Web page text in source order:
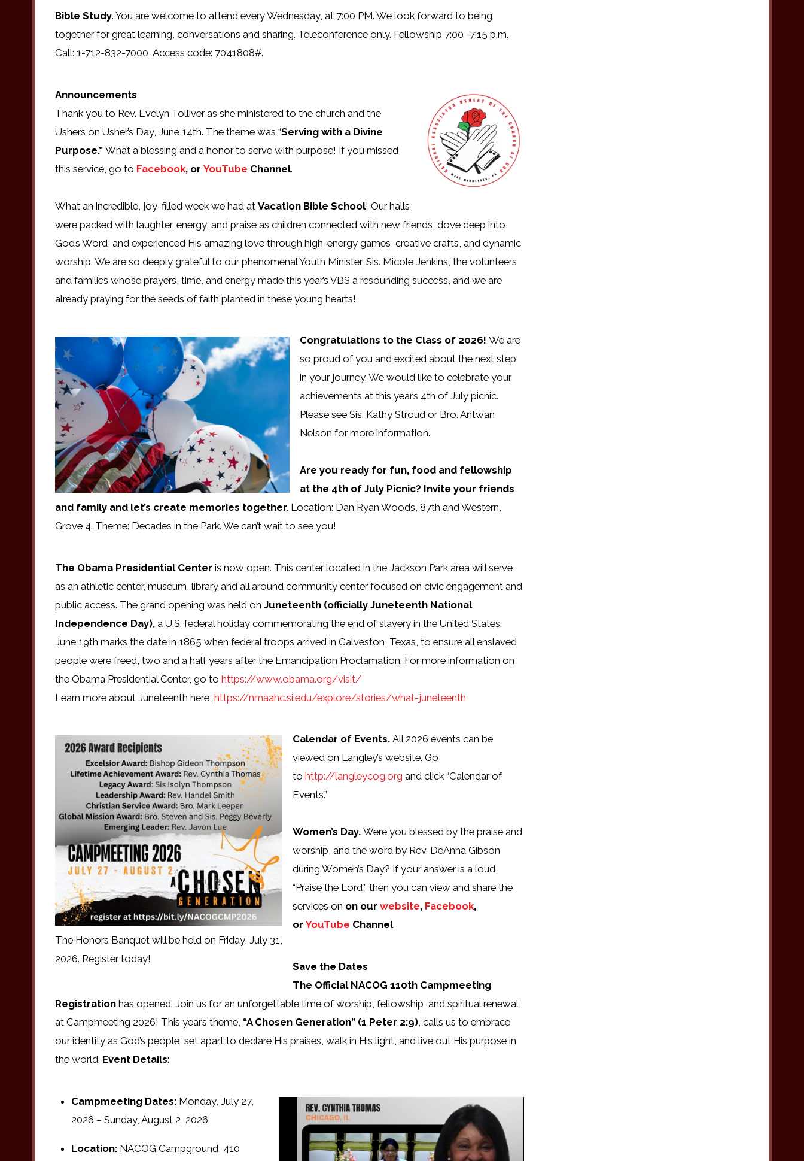
Bible Study. You are welcome to attend every Wednesday, at 7:00 PM. We look forward to being
together for great learning, conversations and sharing. Teleconference only. Fellowship 7:00 -7:15 p.m.
Call: 1-712-832-7000, Access code: 7041808#.
Announcements
Thank you to Rev. Evelyn Tolliver as she ministered to the church and the
Ushers on Usher’s Day, June 14th. The theme was “Serving with a Divine
Purpose.” What a blessing and a honor to serve with purpose! If you missed
this service, go to Facebook, or YouTube Channel.
What an incredible, joy-filled week we had at Vacation Bible School! Our halls
were packed with laughter, energy, and praise as children connected with new friends, dove deep into
God’s Word, and experienced His amazing love through high-energy games, creative crafts, and dynamic
worship. We are so deeply grateful to our phenomenal Youth Minister, Sis. Micole Jenkins, the volunteers
and families whose prayers, time, and energy made this year’s VBS a resounding success, and we are
already praying for the seeds of faith planted in these young hearts!
Congratulations to the Class of 2026! We are
so proud of you and excited about the next step
in your journey. We would like to celebrate your
achievements at this year’s 4th of July picnic.
Please see Sis. Kathy Stroud or Bro. Antwan
Nelson for more information.
Are you ready for fun, food and fellowship
at the 4th of July Picnic? Invite your friends
and family and let’s create memories together. Location: Dan Ryan Woods, 87th and Western,
Grove 4. Theme: Decades in the Park. We can’t wait to see you!
The Obama Presidential Center is now open. This center located in the Jackson Park area will serve
as an athletic center, museum, library and all around community center focused on civic engagement and
public access. The grand opening was held on Juneteenth (officially Juneteenth National
Independence Day), a U.S. federal holiday commemorating the end of slavery in the United States.
June 19th marks the date in 1865 when federal troops arrived in Galveston, Texas, to ensure all enslaved
people were freed, two and a half years after the Emancipation Proclamation. For more information on
the Obama Presidential Center, go to https://www.obama.org/visit/
Learn more about Juneteenth here, https://nmaahc.si.edu/explore/stories/what-juneteenth
The Honors Banquet will be held on Friday, July 31,
2026. Register today!
Calendar of Events. All 2026 events can be
viewed on Langley’s website. Go
to http://langleycog.org and click “Calendar of
Events.”
Women’s Day. Were you blessed by the praise and
worship, and the word by Rev. DeAnna Gibson
during Women’s Day? If your answer is a loud
“Praise the Lord,” then you can view and share the
services on on our website, Facebook,
or YouTube Channel.
Save the Dates
The Official NACOG 110th Campmeeting
Registration has opened. Join us for an unforgettable time of worship, fellowship, and spiritual renewal
at Campmeeting 2026! This year’s theme, “A Chosen Generation” (1 Peter 2:9), calls us to embrace
our identity as God’s people, set apart to declare His praises, walk in His light, and live out His purpose in
the world. Event Details:
Campmeeting Dates:Monday, July 27,
2026 – Sunday, August 2, 2026
Location:NACOG Campground, 410